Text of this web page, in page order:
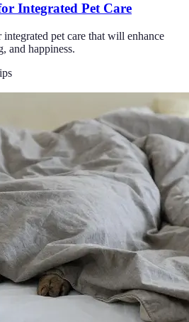
Integrated Pet Care
pet care that will enhance
and happiness.